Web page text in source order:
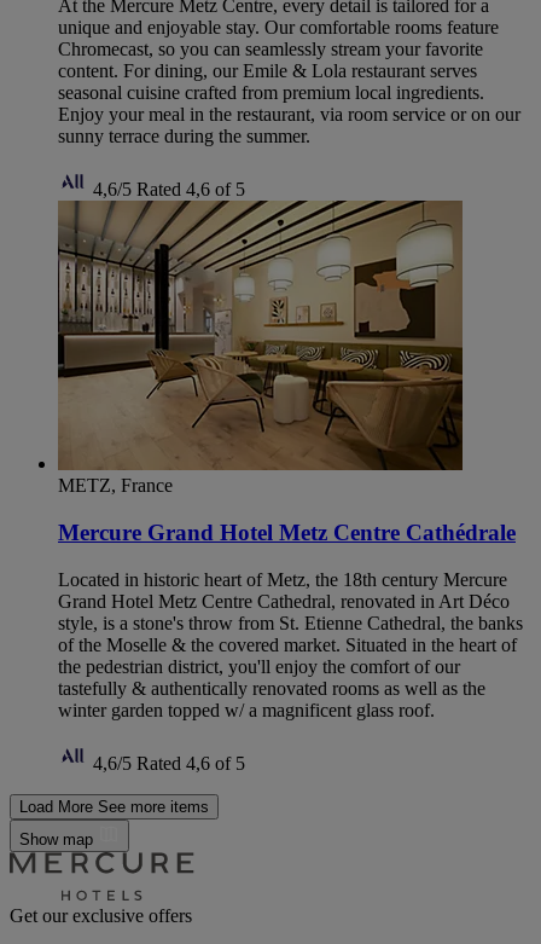
At the Mercure Metz Centre, every detail is tailored for a
unique and enjoyable stay. Our comfortable rooms feature
Chromecast, so you can seamlessly stream your favorite
content. For dining, our Emile & Lola restaurant serves
seasonal cuisine crafted from premium local ingredients.
Enjoy your meal in the restaurant, via room service or on our
sunny terrace during the summer.
4,6/5 Rated 4,6 of 5
METZ, France
Mercure Grand Hotel Metz Centre Cathédrale
Located in historic heart of Metz, the 18th century Mercure
Grand Hotel Metz Centre Cathedral, renovated in Art Déco
style, is a stone's throw from St. Etienne Cathedral, the banks
of the Moselle & the covered market. Situated in the heart of
the pedestrian district, you'll enjoy the comfort of our
tastefully & authentically renovated rooms as well as the
winter garden topped w/ a magnificent glass roof.
4,6/5 Rated 4,6 of 5
Load More See more items
Show map
Get our exclusive offers